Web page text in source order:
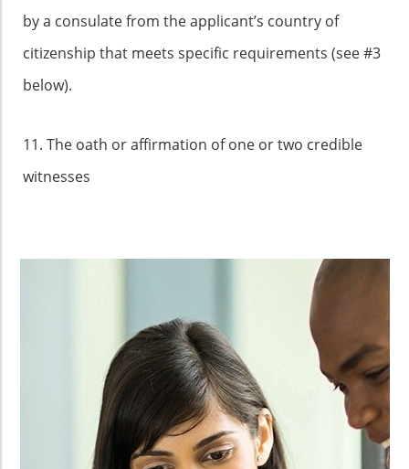
by a consulate from the applicant’s country of
citizenship that meets specific requirements (see #3
below).
11. The oath or affirmation of one or two credible
witnesses